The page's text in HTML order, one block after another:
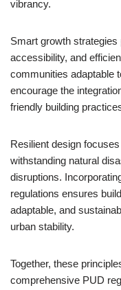
vibrancy.
Smart growth
accessibility, and
communities adaptable
encourage the
friendly building
Resilient design
withstanding natural
disruptions.
regulations ensures
adaptable, and
urban stability.
Together, these
comprehensive PUD